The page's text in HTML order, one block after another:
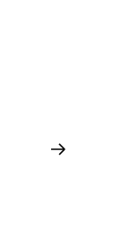
give hope to
you can